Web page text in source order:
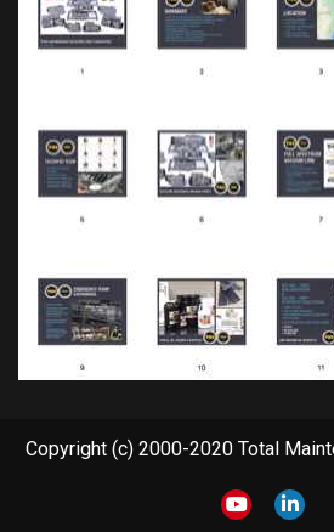
Copyright (c) 2000-2020 Total